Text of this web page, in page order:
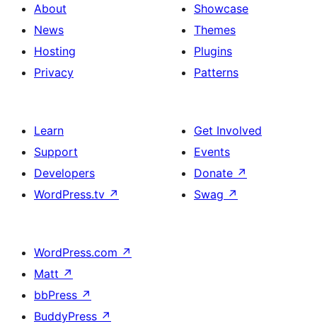
About
News
Hosting
Privacy
Showcase
Themes
Plugins
Patterns
Learn
Support
Developers
WordPress.tv ↗
Get Involved
Events
Donate ↗
Swag ↗
WordPress.com ↗
Matt ↗
bbPress ↗
BuddyPress ↗